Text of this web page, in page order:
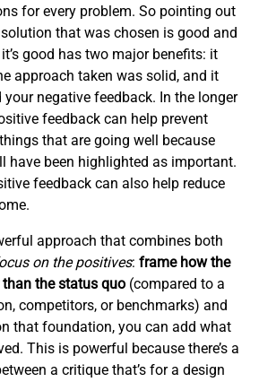
for every problem. So pointing out
that was chosen is good and
good has two major benefits: it
approach taken was solid, and it
your negative feedback. In the longer
feedback can help prevent
that are going well because
have been highlighted as important.
feedback can also help reduce
approach that combines both
on the positives: frame how the
the status quo (compared to a
competitors, or benchmarks) and
that foundation, you can add what
This is powerful because there’s a
a critique that’s for a design